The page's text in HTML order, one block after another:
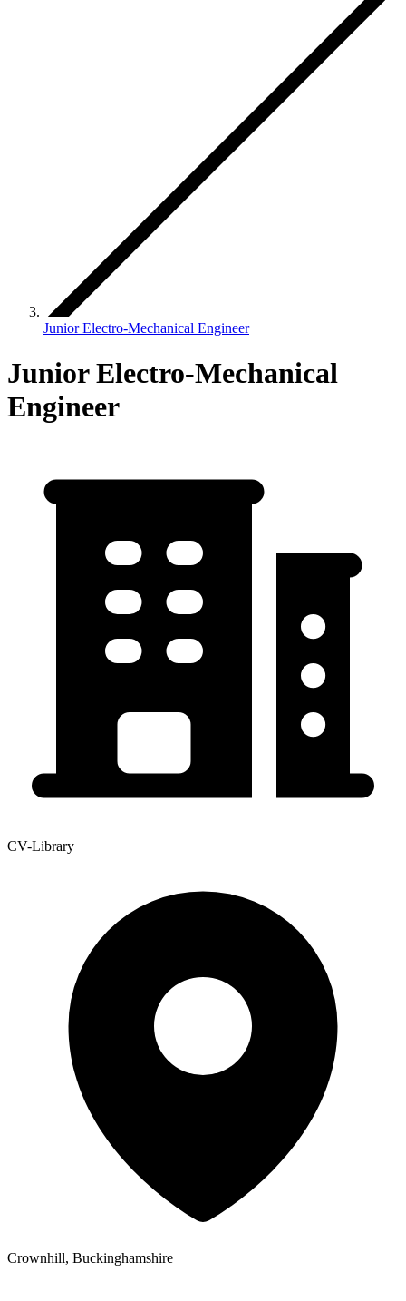
Junior Electro-Mechanical Engineer
Junior Electro-Mechanical
Engineer
CV-Library
Crownhill, Buckinghamshire